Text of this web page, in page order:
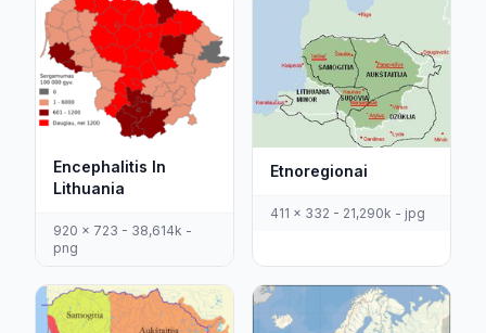
Encephalitis In
Lithuania
920 x 723 - 38,614k -
png
Etnoregionai
411 x 332 - 21,290k - jpg